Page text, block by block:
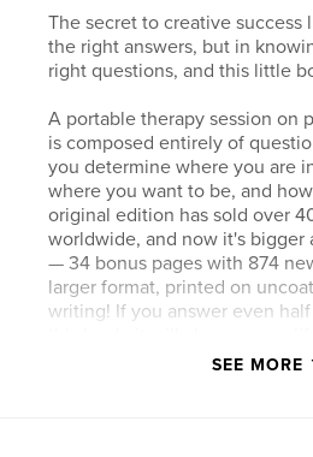
The secret to creative success
the right answers, but in
right questions, and this little
A portable therapy session on
is composed entirely of
you determine where you are
where you want to be, and
original edition has sold over
worldwide, and now it's bigger
— 34 bonus pages with 874
larger format, printed on
writing! If you answer even
SEE MORE